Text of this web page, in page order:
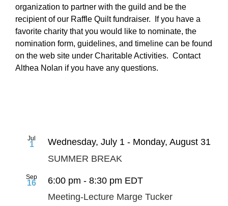
organization to partner with the guild and be the
recipient of our Raffle Quilt fundraiser. If you have a
favorite charity that you would like to nominate, the
nomination form, guidelines, and timeline can be found
on the web site under Charitable Activities. Contact
Althea Nolan if you have any questions.
Jul
1 Wednesday, July 1 - Monday, August 31
SUMMER BREAK
Sep
16 6:00 pm - 8:30 pm EDT
Meeting-Lecture Marge Tucker